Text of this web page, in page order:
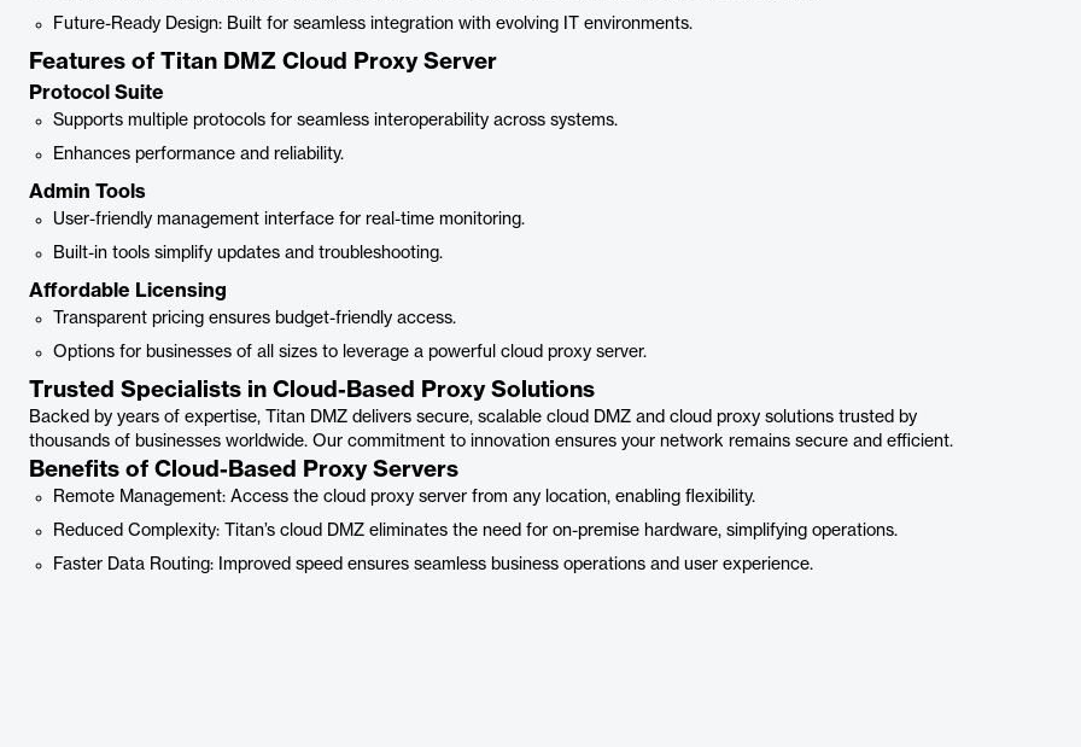
Future-Ready Design: Built for seamless integration with evolving IT environments.
Features of Titan DMZ Cloud Proxy Server
Protocol Suite
Supports multiple protocols for seamless interoperability across systems.
Enhances performance and reliability.
Admin Tools
User-friendly management interface for real-time monitoring.
Built-in tools simplify updates and troubleshooting.
Affordable Licensing
Transparent pricing ensures budget-friendly access.
Options for businesses of all sizes to leverage a powerful cloud proxy server.
Trusted Specialists in Cloud-Based Proxy Solutions
Backed by years of expertise, Titan DMZ delivers secure, scalable cloud DMZ and cloud proxy solutions trusted by
thousands of businesses worldwide. Our commitment to innovation ensures your network remains secure and efficient.
Benefits of Cloud-Based Proxy Servers
Remote Management: Access the cloud proxy server from any location, enabling flexibility.
Reduced Complexity: Titan’s cloud DMZ eliminates the need for on-premise hardware, simplifying operations.
Faster Data Routing: Improved speed ensures seamless business operations and user experience.